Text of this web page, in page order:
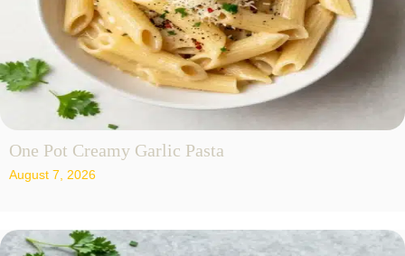
One Pot Creamy Garlic Pasta
August 7, 2026